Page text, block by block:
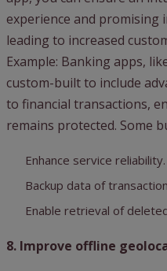
experience and promising
leading to increased
Example: Banking apps,
custom-built to include
to financial transactions,
remains protected. Some
Enhance service reliability.
Backup data of
Enable retrieval of
8. Improve offline